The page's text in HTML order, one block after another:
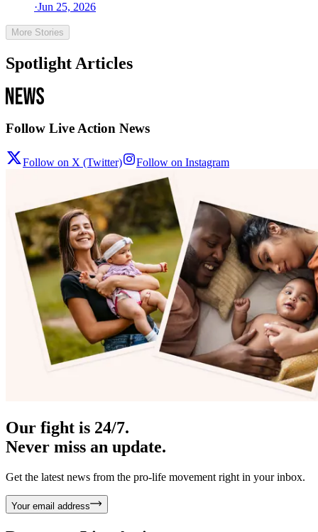
·Jun 25, 2026
More Stories
Spotlight Articles
Follow Live Action News
Follow on X (Twitter) Follow on Instagram
Our fight is 24/7.
Never miss an update.
Get the latest news from the pro-life movement right in your inbox.
Your email address